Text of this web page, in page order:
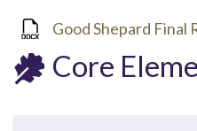
Good Shepard Final
Core